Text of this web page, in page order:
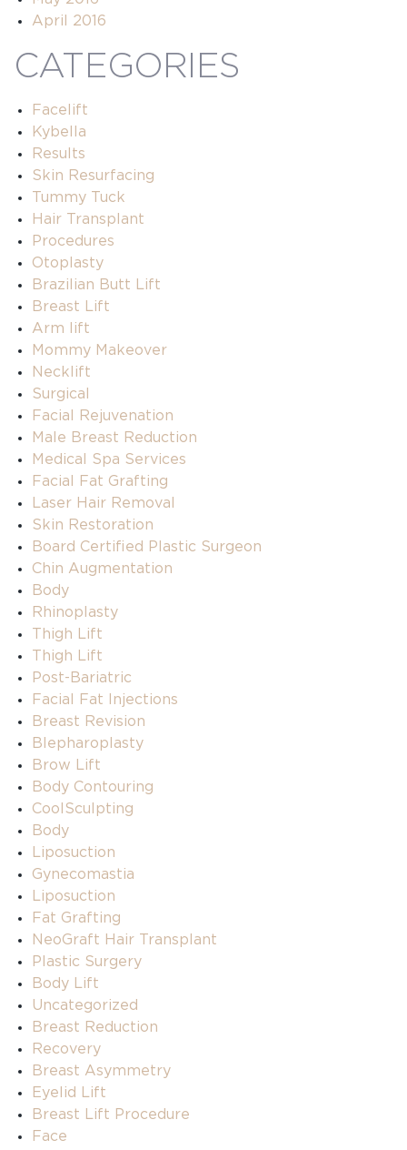
April 2016
CATEGORIES
Facelift
Kybella
Results
Skin Resurfacing
Tummy Tuck
Hair Transplant
Procedures
Otoplasty
Brazilian Butt Lift
Breast Lift
Arm lift
Mommy Makeover
Necklift
Surgical
Facial Rejuvenation
Male Breast Reduction
Medical Spa Services
Facial Fat Grafting
Laser Hair Removal
Skin Restoration
Board Certified Plastic Surgeon
Chin Augmentation
Body
Rhinoplasty
Thigh Lift
Thigh Lift
Post-Bariatric
Facial Fat Injections
Breast Revision
Blepharoplasty
Brow Lift
Body Contouring
CoolSculpting
Body
Liposuction
Gynecomastia
Liposuction
Fat Grafting
NeoGraft Hair Transplant
Plastic Surgery
Body Lift
Uncategorized
Breast Reduction
Recovery
Breast Asymmetry
Eyelid Lift
Breast Lift Procedure
Face